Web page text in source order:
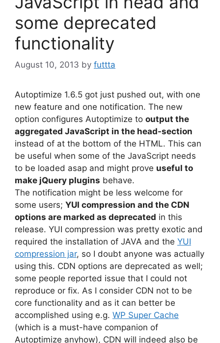
some deprecated
functionality
August 10, 2013 by futtta
Autoptimize 1.6.5 got just pushed out, with one
new feature and one notification. The new
option configures Autoptimize to output the
aggregated JavaScript in the head-section
instead of at the bottom of the HTML. This can
be useful when some of the JavaScript needs
to be loaded asap and might prove useful to
make jQuery plugins behave.
The notification might be less welcome for
some users; YUI compression and the CDN
options are marked as deprecated in this
release. YUI compression was pretty exotic and
required the installation of JAVA and the YUI
compression jar, so I doubt anyone was actually
using this. CDN options are deprecated as well;
some people reported issue that I could not
reproduce or fix. As I consider CDN not to be
core functionality and as it can better be
accomplished using e.g. WP Super Cache
(which is a must-have companion of
Autoptimize anyhow), CDN will indeed also be